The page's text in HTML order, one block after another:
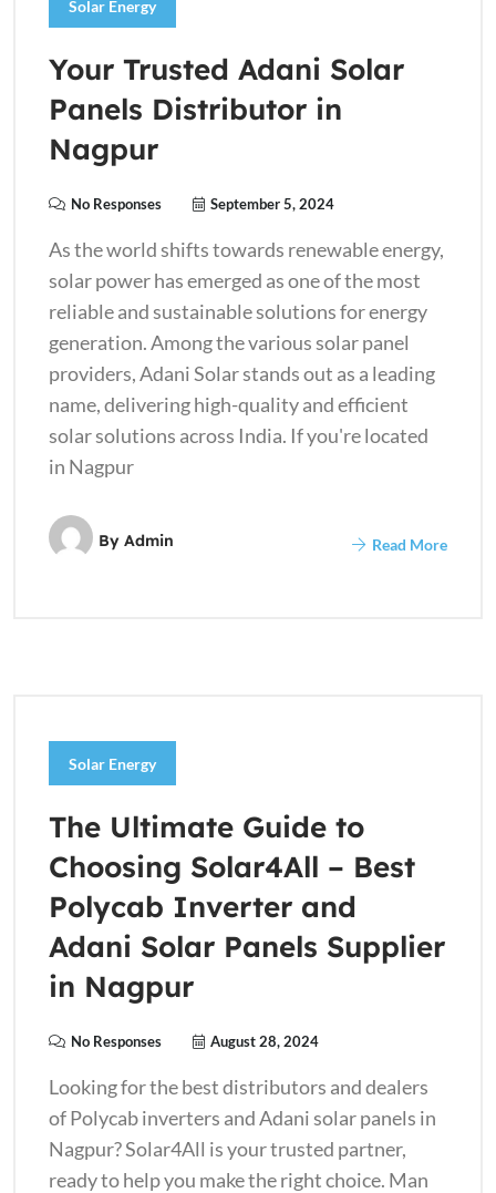
Solar Energy
Your Trusted Adani Solar
Panels Distributor in
Nagpur
No Responses September 5, 2024
As the world shifts towards renewable energy,
solar power has emerged as one of the most
reliable and sustainable solutions for energy
generation. Among the various solar panel
providers, Adani Solar stands out as a leading
name, delivering high-quality and efficient
solar solutions across India. If you're located
in Nagpur
By Admin Read More
Solar Energy
The Ultimate Guide to
Choosing Solar4All – Best
Polycab Inverter and
Adani Solar Panels Supplier
in Nagpur
No Responses August 28, 2024
Looking for the best distributors and dealers
of Polycab inverters and Adani solar panels in
Nagpur? Solar4All is your trusted partner,
ready to help you make the right choice. Man